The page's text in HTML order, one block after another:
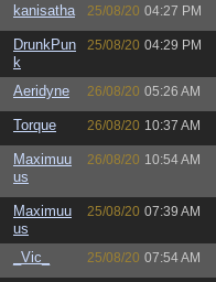
kanisatha 25/08/20 04:27 PM
DrunkPun
k
25/08/20 04:29 PM
Aeridyne 26/08/20 05:26 AM
Torque 26/08/20 10:37 AM
Maximuu
us
26/08/20 10:54 AM
Maximuu
us
25/08/20 07:39 AM
_Vic_ 25/08/20 07:54 AM